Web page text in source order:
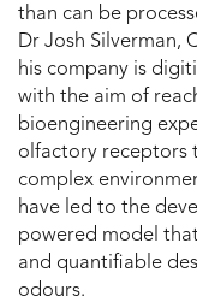
than can be
Dr Josh Silverman,
his company is
with the aim of
bioengineering
olfactory receptors
complex
have led to the
powered model
and quantifiable
odours.